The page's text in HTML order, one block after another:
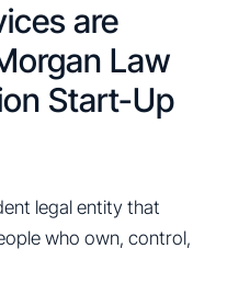
are
Law
Start-Up
legal entity that
who own, control,